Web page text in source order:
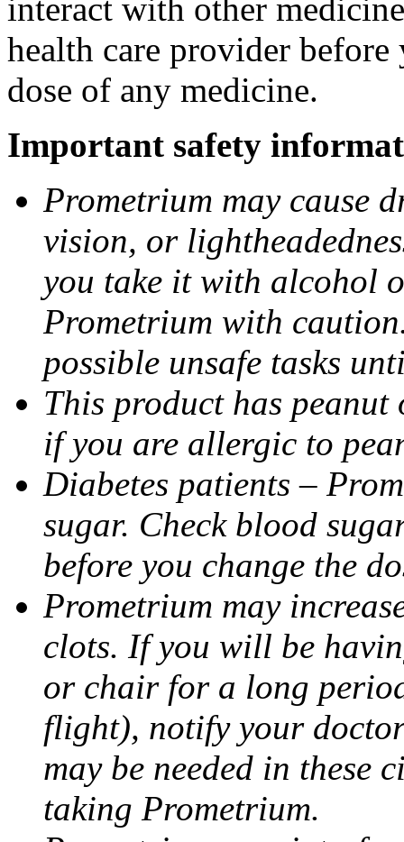
interact with other
health care provider
dose of any medicine.
Important safety
Prometrium may cause
vision, or
you take it with alcohol
Prometrium with
possible unsafe tasks
This product has
if you are allergic to
Diabetes patients –
sugar. Check blood
before you change the
Prometrium may
clots. If you will be
or chair for a long
flight), notify your
may be needed in these
taking Prometrium.